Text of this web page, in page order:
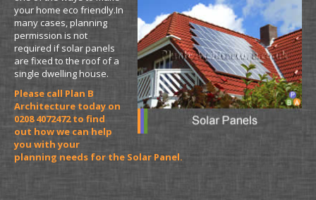
your home eco friendly.In
many cases, planning
permission is not
required if solar panels
are fixed to the roof of a
single dwelling house.
Please call Plan B
Architecture today on
0208 4072472 to find
out how we can help
you with your
planning needs for the Solar Panel.